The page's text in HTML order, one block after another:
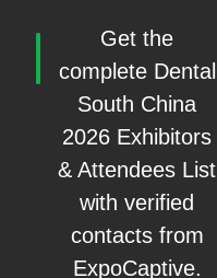
Get the
complete Dental
South China
2026 Exhibitors
& Attendees List
with verified
contacts from
ExpoCaptive.